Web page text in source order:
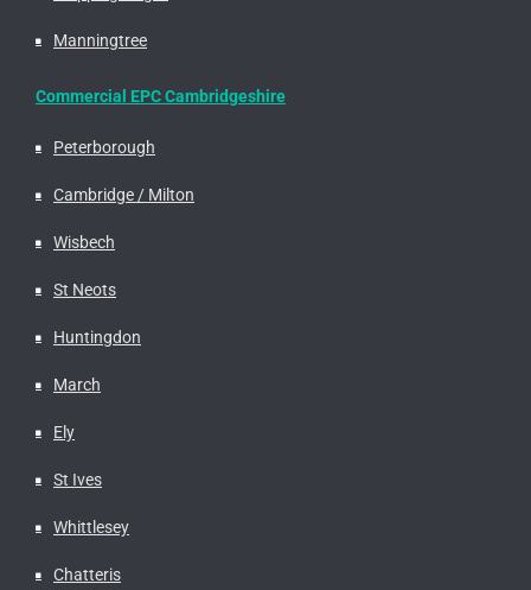
Manningtree
Commercial EPC Cambridgeshire
Peterborough
Cambridge / Milton
Wisbech
St Neots
Huntingdon
March
Ely
St Ives
Whittlesey
Chatteris